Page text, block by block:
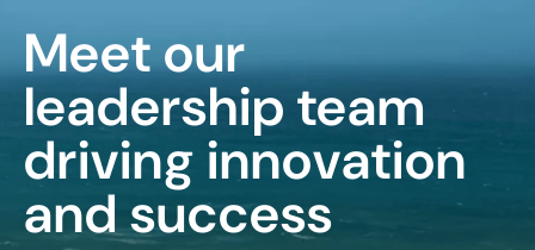
Meet our
leadership team
driving innovation
and success